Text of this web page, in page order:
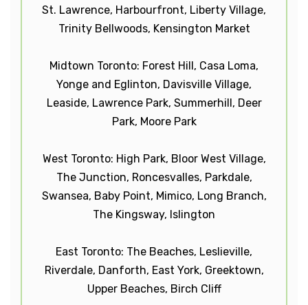
St. Lawrence, Harbourfront, Liberty Village,
Trinity Bellwoods, Kensington Market
Midtown Toronto: Forest Hill, Casa Loma,
Yonge and Eglinton, Davisville Village,
Leaside, Lawrence Park, Summerhill, Deer
Park, Moore Park
West Toronto: High Park, Bloor West Village,
The Junction, Roncesvalles, Parkdale,
Swansea, Baby Point, Mimico, Long Branch,
The Kingsway, Islington
East Toronto: The Beaches, Leslieville,
Riverdale, Danforth, East York, Greektown,
Upper Beaches, Birch Cliff